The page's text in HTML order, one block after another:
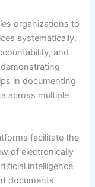
organizations to
systematically.
and
in documenting
across multiple
facilitate the
of electronically
intelligence
documents